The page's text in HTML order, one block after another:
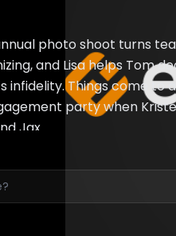
photo shoot turns
and Lisa helps Tom
infidelity. Things come to
party when
Jax.